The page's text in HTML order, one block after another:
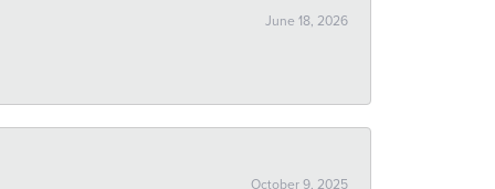
June 18, 2026
October 9, 2025